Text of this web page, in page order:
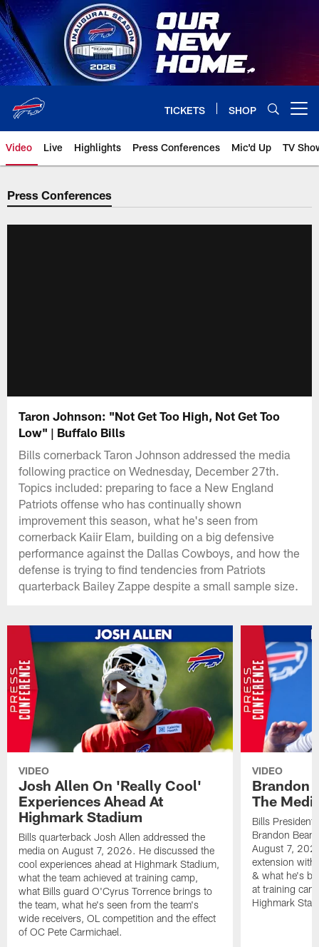
Skip
to
main
content
TICKETS SHOP
Video Live Highlights Press Conferences Mic'd Up TV
Press Conferences
Taron Johnson: "Not Get Too High, Not Get Too
Low" | Buffalo Bills
Bills cornerback Taron Johnson addressed the media
following practice on Wednesday, December 27th.
Topics included: preparing to face a New England
Patriots offense who has continually shown
improvement this season, what he's seen from
cornerback Kaiir Elam, building on a big defensive
performance against the Dallas Cowboys, and how the
defense is trying to find tendencies from Patriots
quarterback Bailey Zappe despite a small sample size.
VIDEO
Josh Allen On 'Really Cool'
Experiences Ahead At
Highmark Stadium
Bills quarterback Josh Allen addressed the
media on August 7, 2026. He discussed the
cool experiences ahead at Highmark Stadium,
what the team achieved at training camp,
what Bills guard O'Cyrus Torrence brings to
the team, what he's seen from the team's
wide receivers, OL competition and the effect
of OC Pete Carmichael.
VIDEO
Brandon
The
Bills President
Brandon
August 7,
extension with
& what he's
at training
Highmark